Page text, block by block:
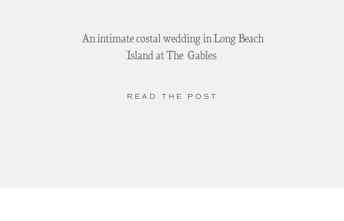
An intimate costal wedding in Long Beach
Island at The Gables
READ THE POST